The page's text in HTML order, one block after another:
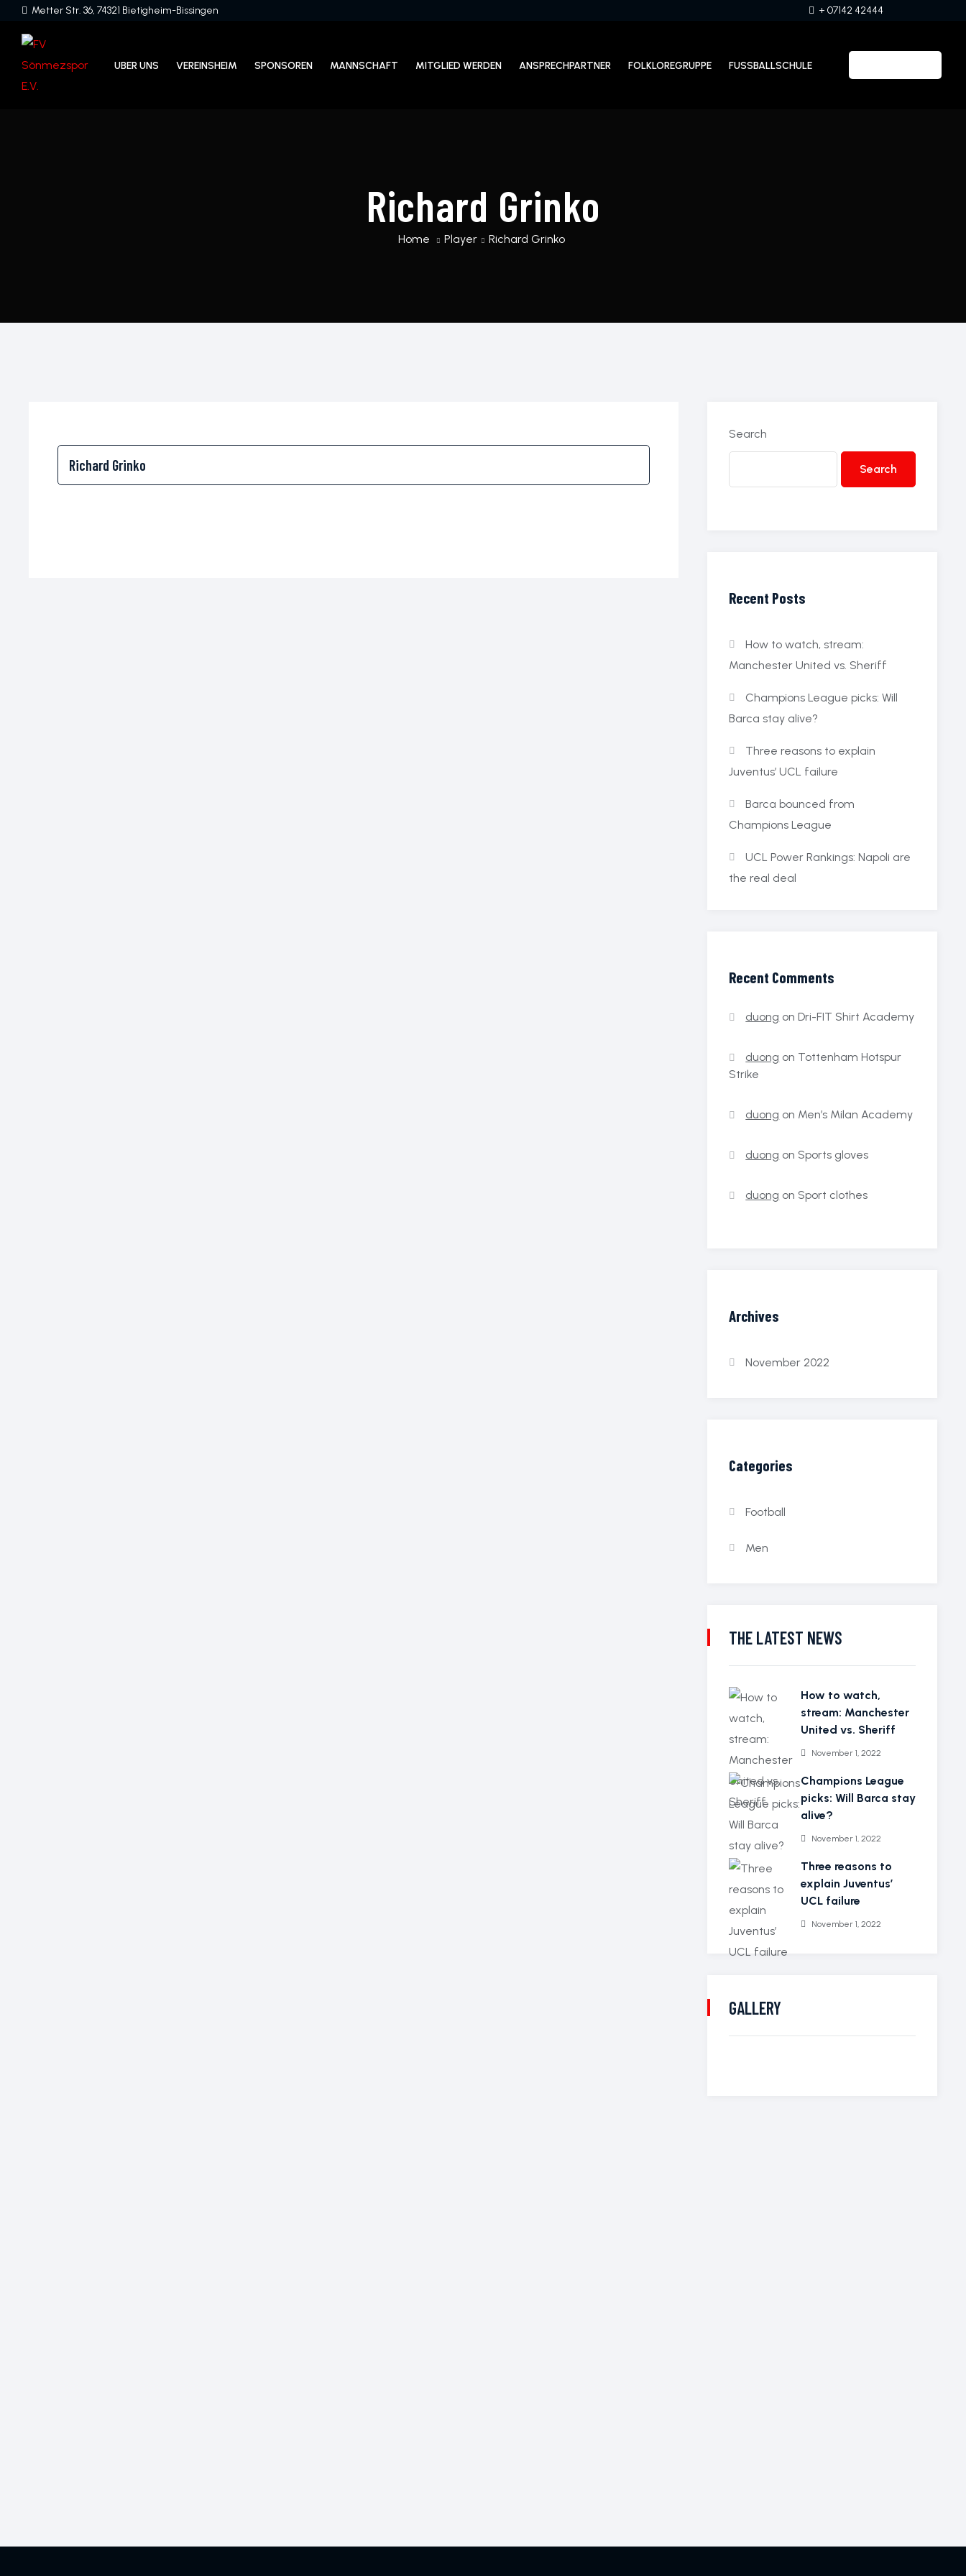
Metter Str. 36, 74321 Bietigheim-Bissingen + 07142 42444
UBER UNS VEREINSHEIM SPONSOREN MANNSCHAFT MITGLIED WERDEN ANSPRECHPARTNER FOLKLOREGRUPPE FUSSBALLSCHULE
Richard Grinko
Home Player Richard Grinko
Search
Search
Recent Posts
How to watch, stream:
Manchester United vs. Sheriff
Champions League picks: Will
Barca stay alive?
Three reasons to explain
Juventus’ UCL failure
Barca bounced from
Champions League
UCL Power Rankings: Napoli are
the real deal
Recent Comments
duong onDri-FIT Shirt Academy
duong on Tottenham Hotspur
Strike
duong on Men’s Milan Academy
duong on Sports gloves
duong on Sport clothes
Archives
November 2022
Categories
Football
Men
THE LATEST NEWS
How to watch,
stream: Manchester
United vs. Sheriff
November 1, 2022
Champions League
picks: Will Barca stay
alive?
November 1, 2022
Three reasons to
explain Juventus’
UCL failure
November 1, 2022
GALLERY